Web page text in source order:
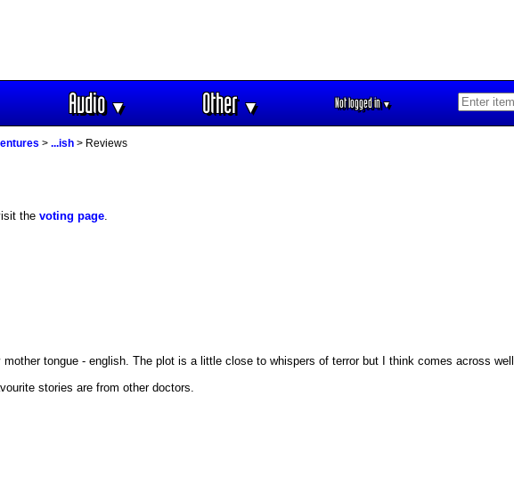
Audio▼ Other▼ Not logged in▼
> ...ish > Reviews
the voting page
tongue - english. The plot is a little close to whispers of terror but I think comes across well.
stories are from other doctors.